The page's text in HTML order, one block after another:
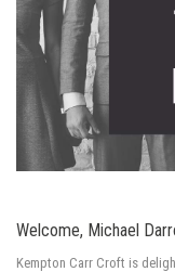
Welcome, Michael
Kempton Carr Croft is